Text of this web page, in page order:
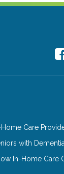
Care
with
In-Home Care